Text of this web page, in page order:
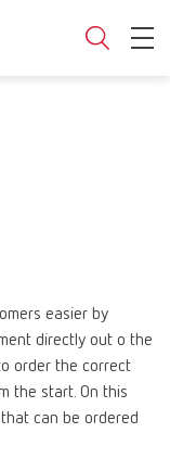
easier by
directly out o the
order the correct
the start. On this
can be ordered